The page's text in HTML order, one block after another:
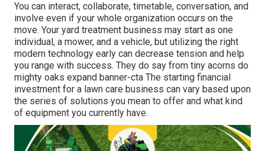
You can interact, collaborate, timetable, conversation, and
involve even if your whole organization occurs on the
move. Your yard treatment business may start as one
individual, a mower, and a vehicle, but utilizing the right
modern technology early can decrease tension and help
you range with success. They do say from tiny acorns do
mighty oaks expand banner-cta The starting financial
investment for a lawn care business can vary based upon
the series of solutions you mean to offer and what kind
of equipment you currently have.